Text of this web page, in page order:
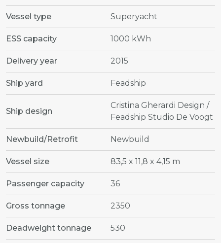
Vessel type Superyacht
ESS capacity 1000 kWh
Delivery year 2015
Ship yard Feadship
Ship design
Cristina Gherardi Design /
Feadship Studio De Voogt
Newbuild/Retrofit Newbuild
Vessel size 83,5 x 11,8 x 4,15 m
Passenger capacity 36
Gross tonnage 2350
Deadweight tonnage 530